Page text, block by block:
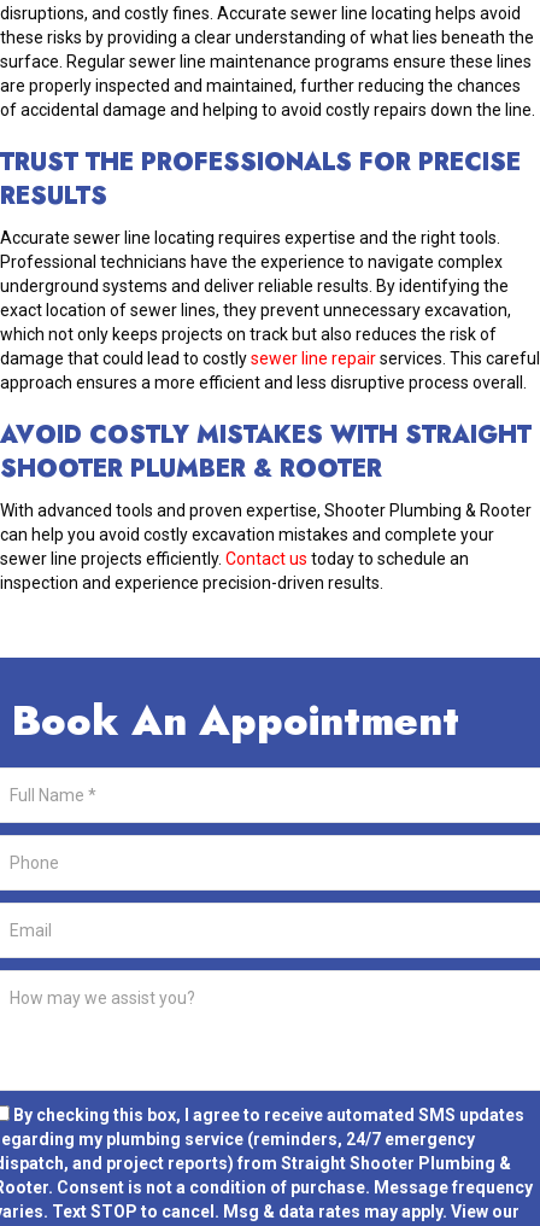
Book An Appointment
By checking this box, I agree to receive automated SMS updates
my plumbing service (reminders, 24/7 emergency
and project reports) from Straight Shooter Plumbing &
Consent is not a condition of purchase. Message frequency
Text STOP to cancel. Msg & data rates may apply. View our
disruptions, and costly fines. Accurate sewer line locating helps avoid
these risks by providing a clear understanding of what lies beneath the
surface. Regular sewer line maintenance programs ensure these lines
are properly inspected and maintained, further reducing the chances
of accidental damage and helping to avoid costly repairs down the line.
TRUST THE PROFESSIONALS FOR PRECISE
RESULTS
Accurate sewer line locating requires expertise and the right tools.
Professional technicians have the experience to navigate complex
underground systems and deliver reliable results. By identifying the
exact location of sewer lines, they prevent unnecessary excavation,
which not only keeps projects on track but also reduces the risk of
damage that could lead to costlysewer line repairservices. This careful
approach ensures a more efficient and less disruptive process overall.
AVOID COSTLY MISTAKES WITH STRAIGHT
SHOOTER PLUMBER & ROOTER
With advanced tools and proven expertise, Shooter Plumbing & Rooter
can help you avoid costly excavation mistakes and complete your
sewer line projects efficiently. Contact us today to schedule an
inspection and experience precision-driven results.